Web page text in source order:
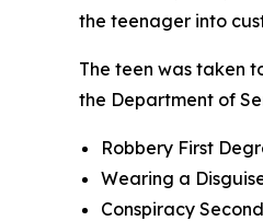
the teenager into
The teen was taken
the Department of
Robbery First
Wearing a
Conspiracy